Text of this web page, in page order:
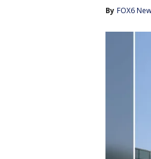
By FOX6